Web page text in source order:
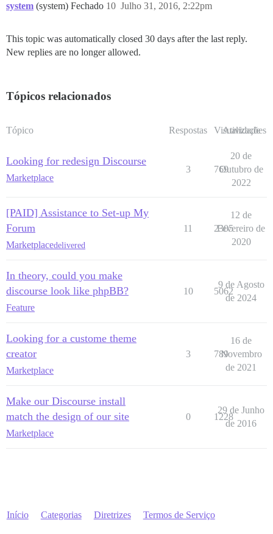
system (system) Fechado Julho 31, 2016, 2:22pm
10
This topic was automatically closed 30 days after the last reply.
New replies are no longer allowed.
Tópicos relacionados
Tópico Respostas Visualizações
Atividade
Looking for redesign Discourse
Marketplace
3 769
20 de
Outubro de
2022
[PAID] Assistance to Set-up My
Forum
Marketplacedelivered
11 2305
12 de
Fevereiro de
2020
In theory, could you make
discourse look like phpBB?
Feature
10 5062
9 de Agosto
de 2024
Looking for a custome theme
creator
Marketplace
3 789
16 de
Novembro
de 2021
Make our Discourse install
match the design of our site
Marketplace
0 1228
29 de Junho
de 2016
Início Categorias Diretrizes Termos de Serviço